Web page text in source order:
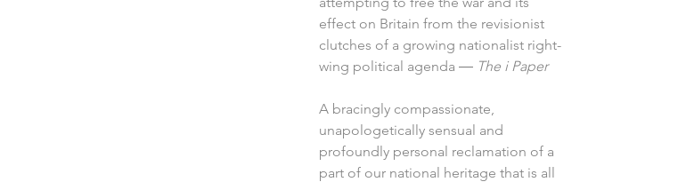
effect on Britain from the revisionist
clutches of a growing nationalist right-
wing political agenda ― The i Paper
A bracingly compassionate,
unapologetically sensual and
profoundly personal reclamation of a
part of our national heritage that is all